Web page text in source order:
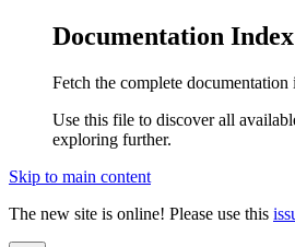
Documentation Index
Fetch the complete documentation
Use this file to discover all
exploring further.
Skip to main content
The new site is online! Please use this